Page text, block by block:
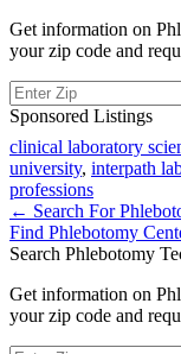
Get information on
your zip code and
Sponsored Listings
clinical laboratory
university, interpath
professions
Post
navigation
← Search For
Find Phlebotomy
Search Phlebotomy
Get information on
your zip code and